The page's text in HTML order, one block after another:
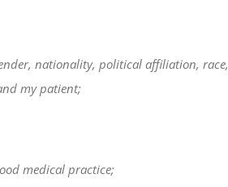
nationality, political affiliation, race,
my patient;
medical practice;